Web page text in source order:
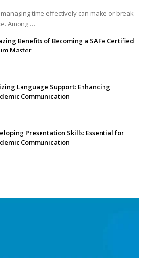
time effectively can make or break
Among …
Benefits of Becoming a SAFe Certified
Master
Language Support: Enhancing
Communication
Presentation Skills: Essential for
Communication